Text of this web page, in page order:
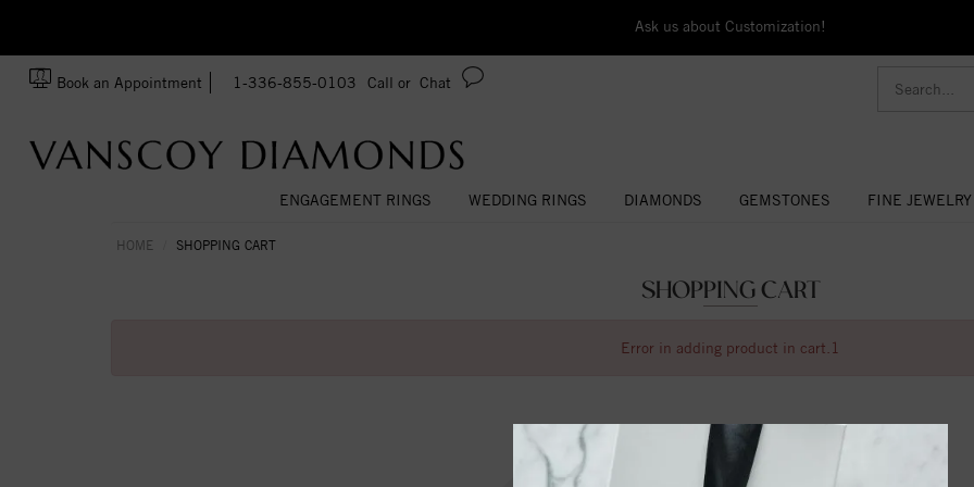
Ask us about Customization!
Book an Appointment 1-336-855-0103 Call or Chat
ENGAGEMENT RINGS WEDDING RINGS DIAMONDS GEMSTONES FINE JEWELRY
HOME SHOPPING CART
SHOPPING CART
Error in adding product in cart.1